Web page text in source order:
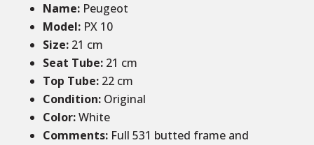
Name:Peugeot
Model: PX 10
Size:21 cm
Seat Tube:21 cm
Top Tube:22 cm
Condition: Original
Color:White
Comments:Full 531 butted frame and